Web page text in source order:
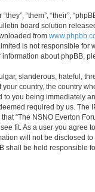
“them”, “their”,
board solution
from
is not responsible for
about phpBB,
slanderous, hateful,
country, the country
to you being immediately
required by us. The
“The NSNO Everton
fit. As a user you agree
will not be disclosed
shall be held responsible